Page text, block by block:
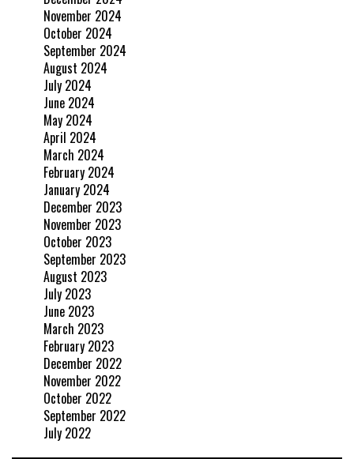
November 2024
October 2024
September 2024
August 2024
July 2024
June 2024
May 2024
April 2024
March 2024
February 2024
January 2024
December 2023
November 2023
October 2023
September 2023
August 2023
July 2023
June 2023
March 2023
February 2023
December 2022
November 2022
October 2022
September 2022
July 2022